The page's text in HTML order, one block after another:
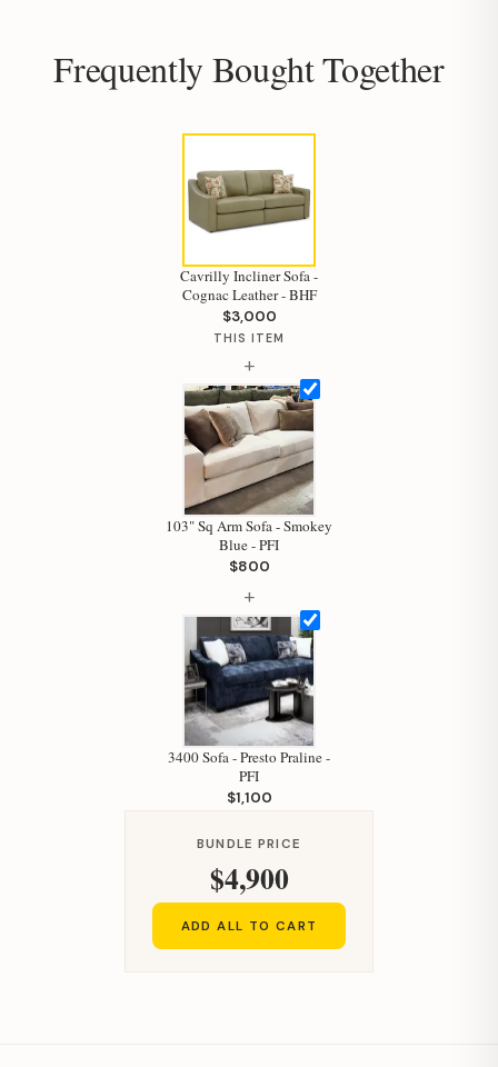
Frequently Bought Together
Cavrilly Incliner Sofa -
Cognac Leather - BHF
$3,000
THIS ITEM
+
103" Sq Arm Sofa - Smokey
Blue - PFI
$800
+
3400 Sofa - Presto Praline -
PFI
$1,100
BUNDLE PRICE
$4,900
ADD ALL TO CART
Hi, I'm Staci
Your personal shopping assistant.